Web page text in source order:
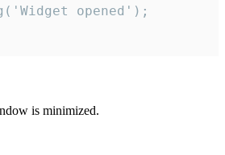
opened');
is minimized.